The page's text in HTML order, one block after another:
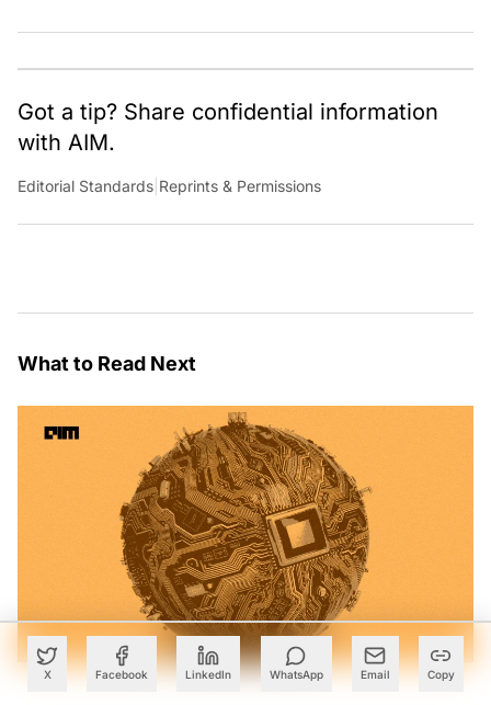
X Facebook LinkedIn WhatsApp Email Copy
Got a tip? Share confidential information
with AIM.
Editorial Standards Reprints & Permissions
What to Read Next